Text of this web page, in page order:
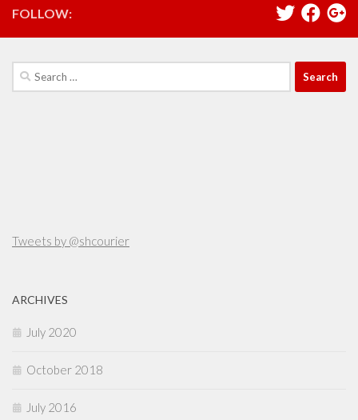
FOLLOW:
Search
for:
Tweets by @shcourier
ARCHIVES
July 2020
October 2018
July 2016